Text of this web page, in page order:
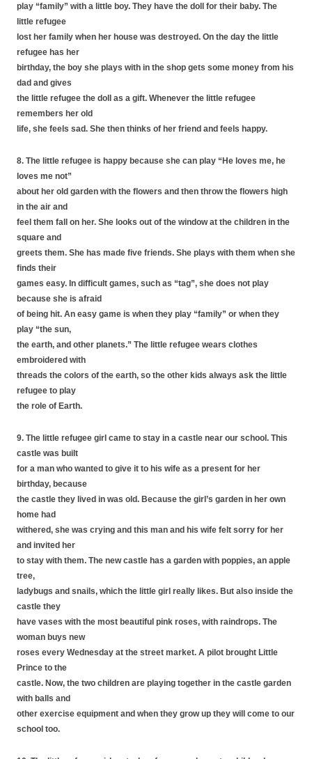
play “family” with a little boy. They have the doll for their baby. The
little refugee
lost her family when her house was destroyed. On the day the little
refugee has her
birthday, the boy she plays with in the shop gets some money from his
dad and gives
the little refugee the doll as a gift. Whenever the little refugee
remembers her old
life, she feels sad. She then thinks of her friend and feels happy.
8. The little refugee is happy because she can play “He loves me, he
loves me not”
about her old garden with the flowers and then throw the flowers high
in the air and
feel them fall on her. She looks out of the window at the children in the
square and
greets them. She has made five friends. She plays with them when she
finds their
games easy. In difficult games, such as “tag”, she does not play
because she is afraid
of being hit. An easy game is when they play “family” or when they
play “the sun,
the earth, and other planets.” The little refugee wears clothes
embroidered with
threads the colors of the earth, so the other kids always ask the little
refugee to play
the role of Earth.
9. The little refugee girl came to stay in a castle near our school. This
castle was built
for a man who wanted to give it to his wife as a present for her
birthday, because
the castle they lived in was old. Because the girl’s garden in her own
home had
withered, she was crying and this man and his wife felt sorry for her
and invited her
to stay with them. The new castle has a garden with poppies, an apple
tree,
ladybugs and snails, which the little girl really likes. But also inside the
castle they
have vases with the most beautiful pink roses, with raindrops. The
woman buys new
roses every Wednesday at the street market. A pilot brought Little
Prince to the
castle. Now, the two children are playing together in the castle garden
with balls and
other exercise equipment and when they grow up they will come to our
school too.